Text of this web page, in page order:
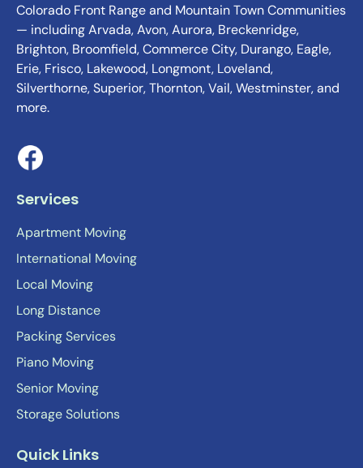
Colorado Front Range and Mountain Town Communities
— including Arvada, Avon, Aurora, Breckenridge,
Brighton, Broomfield, Commerce City, Durango, Eagle,
Erie, Frisco, Lakewood, Longmont, Loveland,
Silverthorne, Superior, Thornton, Vail, Westminster, and
more.
Services
Apartment Moving
International Moving
Local Moving
Long Distance
Packing Services
Piano Moving
Senior Moving
Storage Solutions
Quick Links